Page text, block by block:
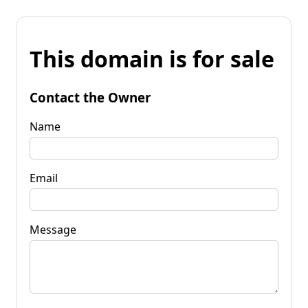
This domain is for sale
Contact the Owner
Name
Email
Message